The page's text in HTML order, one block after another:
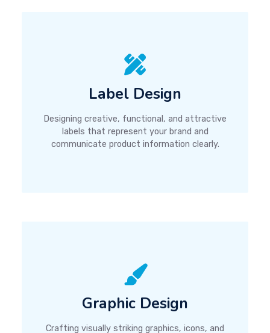
Label Design
Designing creative, functional, and attractive
labels that represent your brand and
communicate product information clearly.
Graphic Design
Crafting visually striking graphics, icons, and